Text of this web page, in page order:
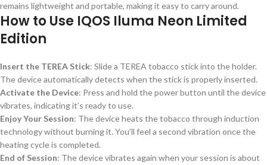
remains lightweight and portable, making it easy to carry around.
How to Use IQOS Iluma Neon Limited
Edition
Insert the TEREA Stick: Slide a TEREA tobacco stick into the holder.
The device automatically detects when the stick is properly inserted.
Activate the Device: Press and hold the power button until the device
vibrates, indicating it’s ready to use.
Enjoy Your Session: The device heats the tobacco through induction
technology without burning it. You’ll feel a second vibration once the
heating cycle is completed.
End of Session: The device vibrates again when your session is about